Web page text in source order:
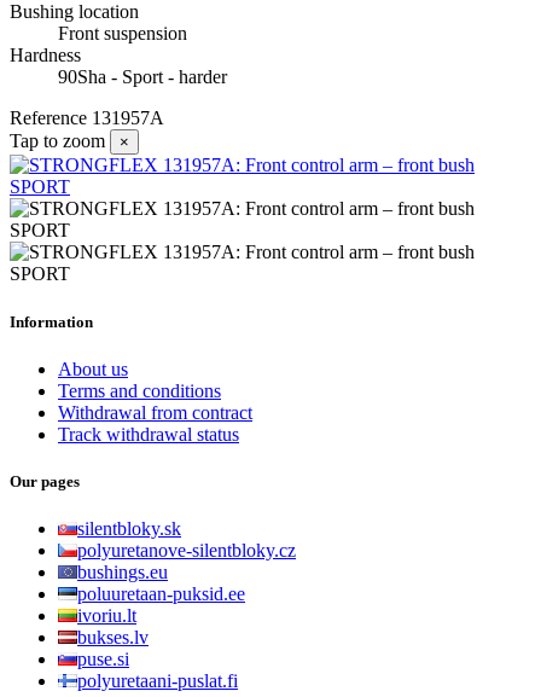
Bushing location
Front suspension
Hardness
90Sha - Sport - harder
Reference 131957A
Tap to zoom
×
Information
About us
Terms and conditions
Withdrawal from contract
Track withdrawal status
Our pages
silentbloky.sk
polyuretanove-silentbloky.cz
bushings.eu
poluuretaan-puksid.ee
ivoriu.lt
bukses.lv
puse.si
polyuretaani-puslat.fi